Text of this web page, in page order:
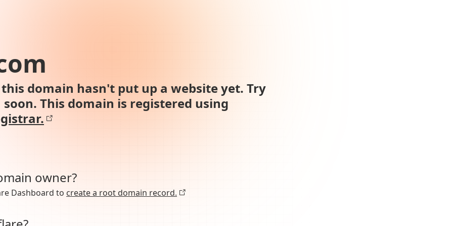
domain hasn't put up a website yet. Try
This domain is registered using
owner?
Dashboard to create a root domain record.